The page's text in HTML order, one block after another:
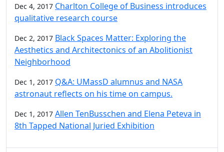
Dec 4, 2017 Charlton College of Business introduces
qualitative research course
Dec 2, 2017 Black Spaces Matter: Exploring the
Aesthetics and Architectonics of an Abolitionist
Neighborhood
Dec 1, 2017 Q&A: UMassD alumnus and NASA
astronaut reflects on his time on campus.
Dec 1, 2017 Allen TenBusschen and Elena Peteva in
8th Tapped National Juried Exhibition